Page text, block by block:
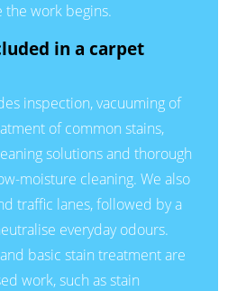
the work begins.
in a carpet
inspection, vacuuming of
of common stains,
solutions and thorough
moisture cleaning. We also
traffic lanes, followed by a
everyday odours.
basic stain treatment are
work, such as stain